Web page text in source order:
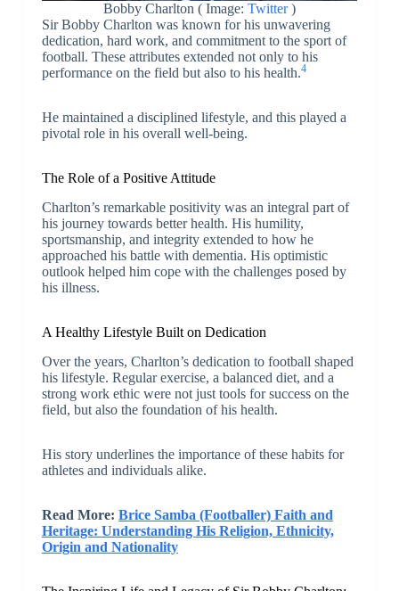
Bobby Charlton ( Image: Twitter)
Sir Bobby Charlton was known for his unwavering
dedication, hard work, and commitment to the sport of
football. These attributes extended not only to his
performance on the field but also to his health.4
He maintained a disciplined lifestyle, and this played a
pivotal role in his overall well-being.
The Role of a Positive Attitude
Charlton’s remarkable positivity was an integral part of
his journey towards better health. His humility,
sportsmanship, and integrity extended to how he
approached his battle with dementia. His optimistic
outlook helped him cope with the challenges posed by
his illness.
A Healthy Lifestyle Built on Dedication
Over the years, Charlton’s dedication to football shaped
his lifestyle. Regular exercise, a balanced diet, and a
strong work ethic were not just tools for success on the
field, but also the foundation of his health.
His story underlines the importance of these habits for
athletes and individuals alike.
Read More: Brice Samba (Footballer) Faith and
Heritage: Understanding His Religion, Ethnicity,
Origin and Nationality